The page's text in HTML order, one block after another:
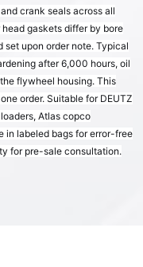
crank seals across all
gaskets differ by bore
upon order note. Typical
after 6,000 hours, oil
flywheel housing. This
order. Suitable for DEUTZ
Atlas copco
in labeled bags for error-free
for pre-sale consultation.